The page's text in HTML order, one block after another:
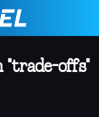
"trade-offs"